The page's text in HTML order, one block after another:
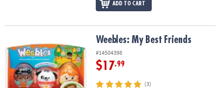
ADD TO CART
Weebles: My Best Friends
#14504398
$17.99
(3)